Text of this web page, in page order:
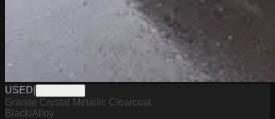
USED
Granite Crystal Metallic Clearcoat
Black/Alloy